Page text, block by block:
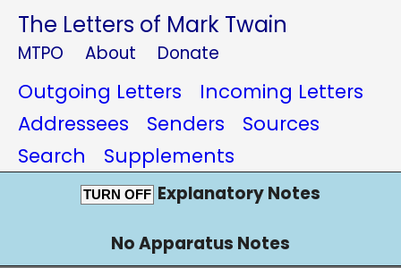
The Letters of Mark Twain
MTPO About Donate
Outgoing Letters
Incoming Letters
Addressees
Senders
Sources
Search
Supplements
TURN OFF Explanatory Notes
No Apparatus Notes